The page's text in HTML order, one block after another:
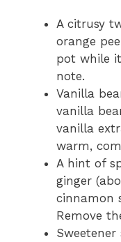
A citrusy
orange
pot while
note.
Vanilla
vanilla
vanilla
warm,
A hint of
ginger
cinnamon
Remove